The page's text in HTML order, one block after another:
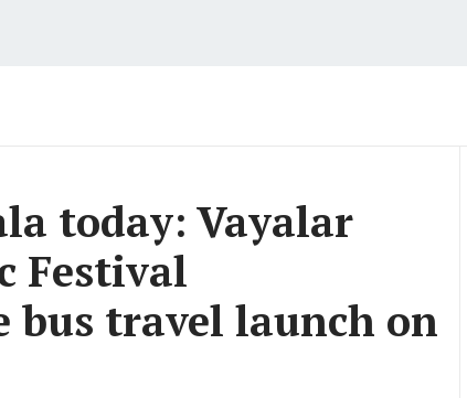
today: Vayalar
Festival
travel launch on